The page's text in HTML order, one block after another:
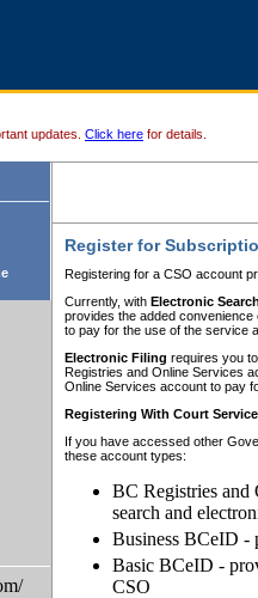
updates. Click here for details.
Register for
Registering for a CSO account
Currently, with Electronic
provides the added
to pay for the use of the service
Electronic Filing requires you
Registries and Online Services
Online Services account to pay
Registering With Court
If you have accessed other
these account types:
BC Registries and
search and
Business BCeID -
Basic BCeID -
CSO